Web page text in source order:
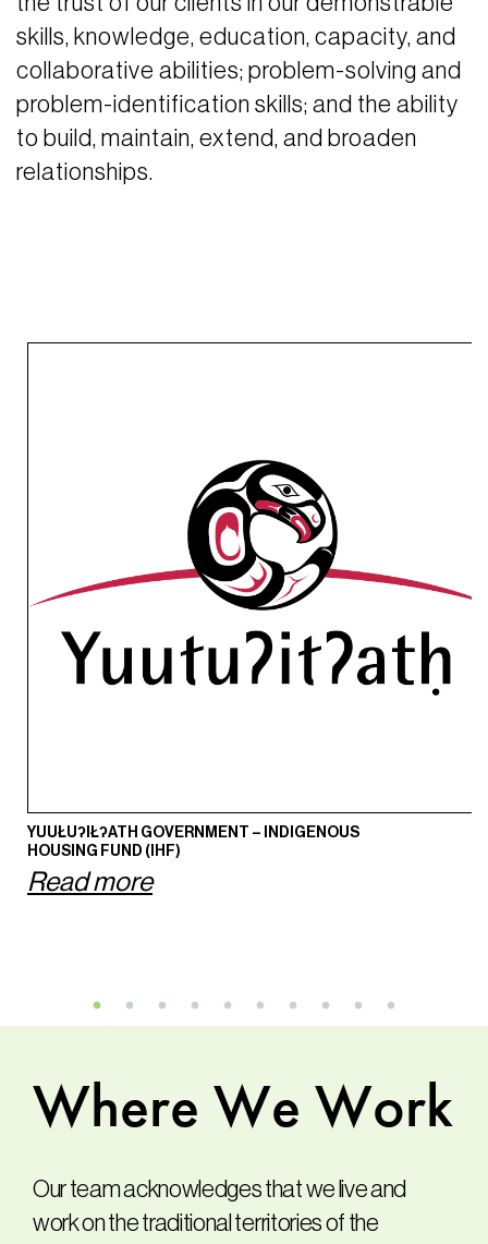
skills, knowledge, education, capacity, and
collaborative abilities; problem-solving and
problem-identification skills; and the ability
to build, maintain, extend, and broaden
relationships.
YUUŁUʔIŁʔATH GOVERNMENT – INDIGENOUS
HOUSING FUND (IHF)
Read more
Where We Work
Our team acknowledges that we live and
work on the traditional territories of the